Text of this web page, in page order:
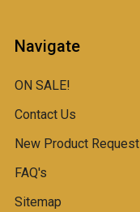
Navigate
ON SALE!
Contact Us
New Product Request
FAQ's
Sitemap